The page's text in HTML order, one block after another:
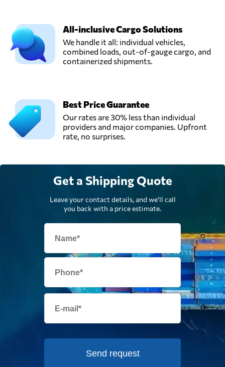
All-inclusive Cargo Solutions
We handle it all: individual vehicles,
combined loads, out-of-gauge cargo, and
containerized shipments.
Best Price Guarantee
Our rates are 30% less than individual
providers and major companies. Upfront
rate, no surprises.
Get a Shipping Quote
Leave your contact details, and we'll call
you back with a price estimate.
Send request